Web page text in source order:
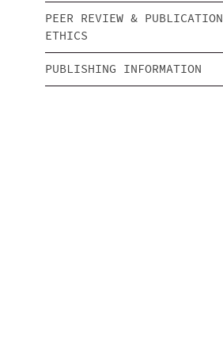
PEER REVIEW & PUBLICATION
ETHICS
PUBLISHING INFORMATION